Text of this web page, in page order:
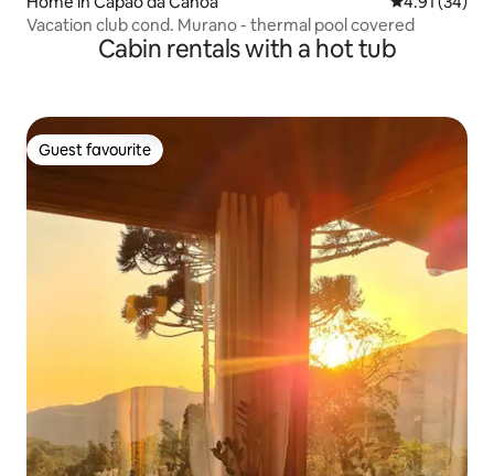
Vacation club cond. Murano - thermal pool covered
Cabin rentals with a hot tub
Guest favourite
Guest favourite